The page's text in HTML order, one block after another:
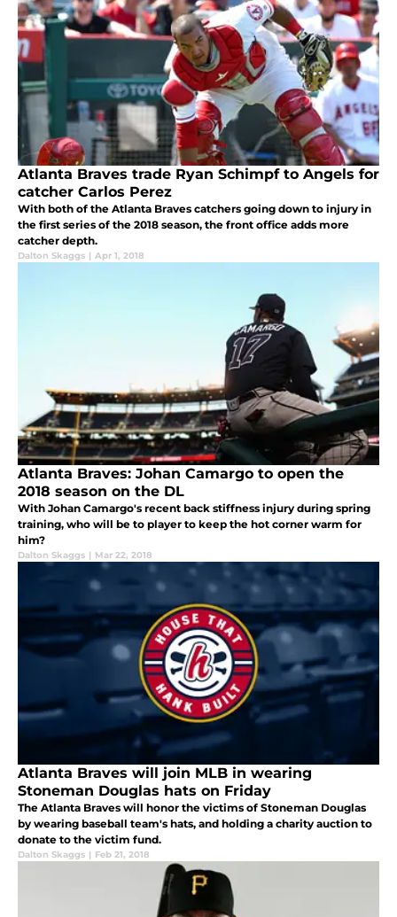
Atlanta Braves trade Ryan Schimpf to Angels for
catcher Carlos Perez
With both of the Atlanta Braves catchers going down to injury in
the first series of the 2018 season, the front office adds more
catcher depth.
Dalton Skaggs | Apr 1, 2018
Atlanta Braves: Johan Camargo to open the
2018 season on the DL
With Johan Camargo's recent back stiffness injury during spring
training, who will be to player to keep the hot corner warm for
him?
Dalton Skaggs | Mar 22, 2018
Atlanta Braves will join MLB in wearing
Stoneman Douglas hats on Friday
The Atlanta Braves will honor the victims of Stoneman Douglas
by wearing baseball team's hats, and holding a charity auction to
donate to the victim fund.
Dalton Skaggs | Feb 21, 2018